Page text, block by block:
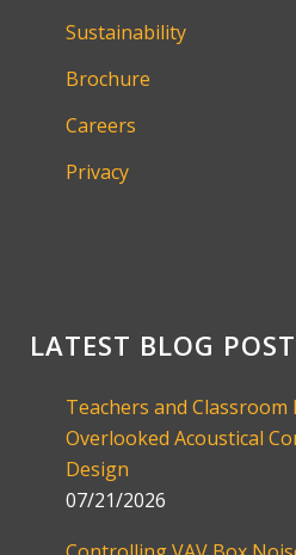
Sustainability
Brochure
Careers
Privacy
LATEST BLOG
Teachers and Classroom
Overlooked Acoustical
Design
07/21/2026